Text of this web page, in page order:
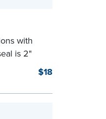
with
is 2"
$18